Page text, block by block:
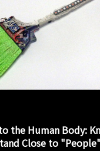
the Human Body:
Close to "People"